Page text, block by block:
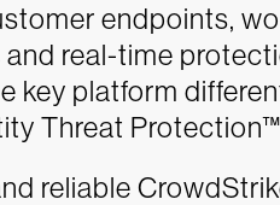
endpoints,
real-time
key platform
Threat
reliable